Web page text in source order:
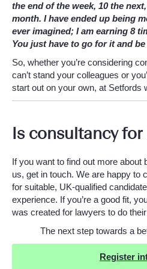
the end of the week, 10 the
month. I have ended up being
ever imagined; I am earning 8
You just have to go for it and be
So, whether you’re considering
can’t stand your colleagues or
start out on your own, at Setfords
Is consultancy for
If you want to find out more
us, get in touch. We are happy to
for suitable, UK-qualified
experience. If you’re a good fit,
was created for lawyers to do
The next step towards a
Register